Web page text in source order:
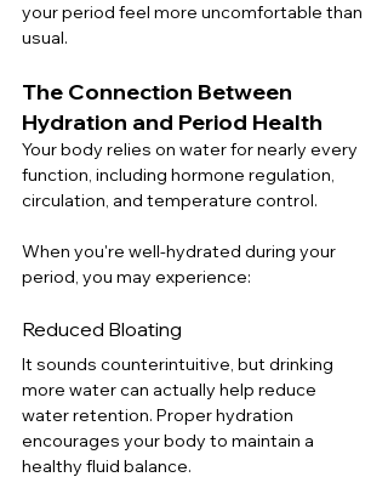
your period feel more uncomfortable than
usual.
The Connection Between
Hydration and Period Health
Your body relies on water for nearly every
function, including hormone regulation,
circulation, and temperature control.
When you're well-hydrated during your
period, you may experience:
Reduced Bloating
It sounds counterintuitive, but drinking
more water can actually help reduce
water retention. Proper hydration
encourages your body to maintain a
healthy fluid balance.